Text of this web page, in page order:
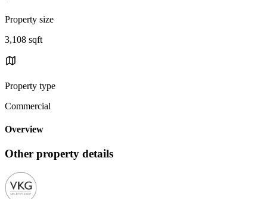
Property size
3,108 sqft
Property type
Commercial
Overview
Other property details